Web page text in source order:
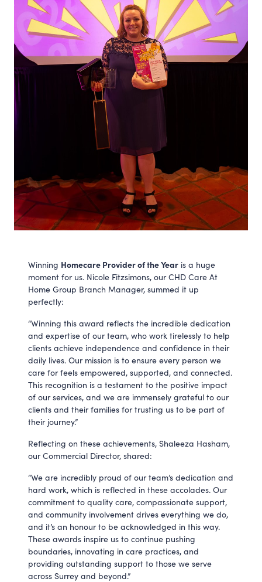
Winning Homecare Provider of the Year is a huge
moment for us. Nicole Fitzsimons, our CHD Care At
Home Group Branch Manager, summed it up
perfectly:
“Winning this award reflects the incredible dedication
and expertise of our team, who work tirelessly to help
clients achieve independence and confidence in their
daily lives. Our mission is to ensure every person we
care for feels empowered, supported, and connected.
This recognition is a testament to the positive impact
of our services, and we are immensely grateful to our
clients and their families for trusting us to be part of
their journey.”
Reflecting on these achievements, Shaleeza Hasham,
our Commercial Director, shared:
“We are incredibly proud of our team’s dedication and
hard work, which is reflected in these accolades. Our
commitment to quality care, compassionate support,
and community involvement drives everything we do,
and it’s an honour to be acknowledged in this way.
These awards inspire us to continue pushing
boundaries, innovating in care practices, and
providing outstanding support to those we serve
across Surrey and beyond.”